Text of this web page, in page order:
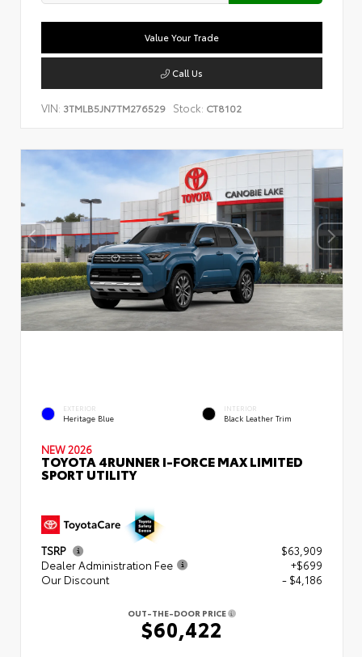
Value Your Trade
Call Us
VIN: 3TMLB5JN7TM276529 Stock: CT8102
EXTERIOR
Heritage Blue
INTERIOR
Black Leather Trim
NEW 2026
TOYOTA 4RUNNER I-FORCE MAX LIMITED
SPORT UTILITY
TSRP
$63,909
Dealer Administration Fee
+$699
Our Discount
- $4,186
OUT-THE-DOOR PRICE
$60,422